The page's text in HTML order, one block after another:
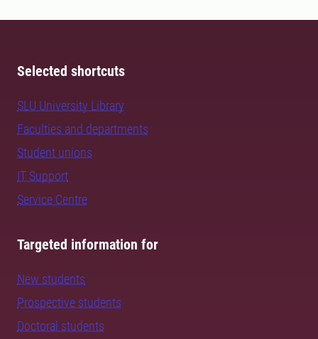
Selected shortcuts
SLU University Library
Faculties and departments
Student unions
IT Support
Service Centre
Targeted information for
New students
Prospective students
Doctoral students